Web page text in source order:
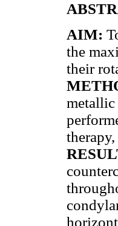
AIM:
the
their
metallic